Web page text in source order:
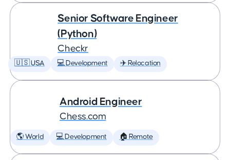
Senior Software Engineer
(Python)
Checkr
🇺🇸 USA 💻 Development ✈️ Relocation
Android Engineer
Chess.com
🌎 World 💻 Development 🏠 Remote